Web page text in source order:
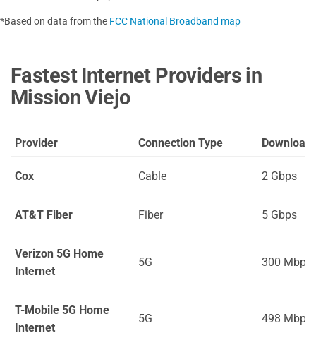
*Based on data from the FCC National Broadband map
Fastest Internet Providers in
Mission Viejo
Provider Connection Type Download
Cox Cable 2 Gbps
AT&T Fiber Fiber 5 Gbps
Verizon 5G Home
Internet
5G 300 Mbps
T-Mobile 5G Home
Internet
5G 498 Mbps